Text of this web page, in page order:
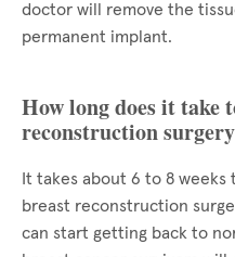
doctor will remove the
permanent implant.
How long does it take
reconstruction
It takes about 6 to 8
breast reconstruction
can start getting back to